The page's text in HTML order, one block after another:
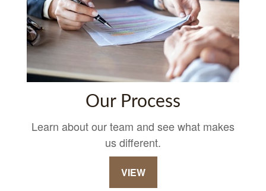
Our Process
Learn about our team and see what makes
us different.
VIEW